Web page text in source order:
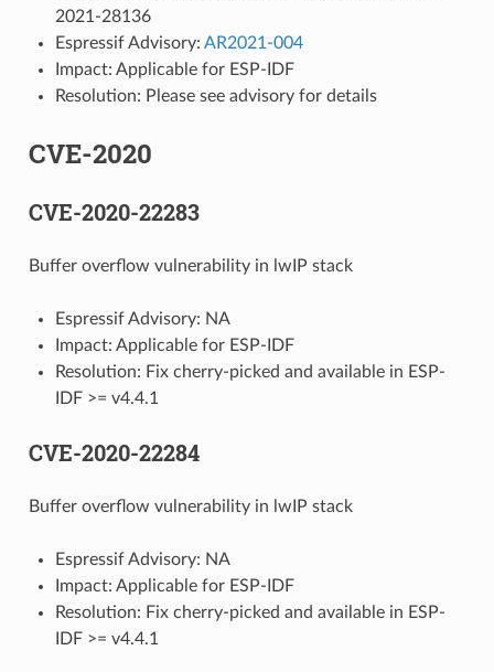
2021-28136
Espressif Advisory: AR2021-004
Impact: Applicable for ESP-IDF
Resolution: Please see advisory for details
CVE-2020
CVE-2020-22283
Buffer overflow vulnerability in lwIP stack
Espressif Advisory: NA
Impact: Applicable for ESP-IDF
Resolution: Fix cherry-picked and available in ESP-
IDF >= v4.4.1
CVE-2020-22284
Buffer overflow vulnerability in lwIP stack
Espressif Advisory: NA
Impact: Applicable for ESP-IDF
Resolution: Fix cherry-picked and available in ESP-
IDF >= v4.4.1